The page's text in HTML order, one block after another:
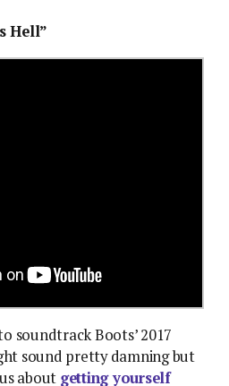
Hell”
soundtrack Boots’ 2017
sound pretty damning but
about getting yourself